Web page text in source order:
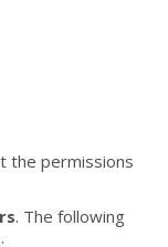
the permissions
. The following